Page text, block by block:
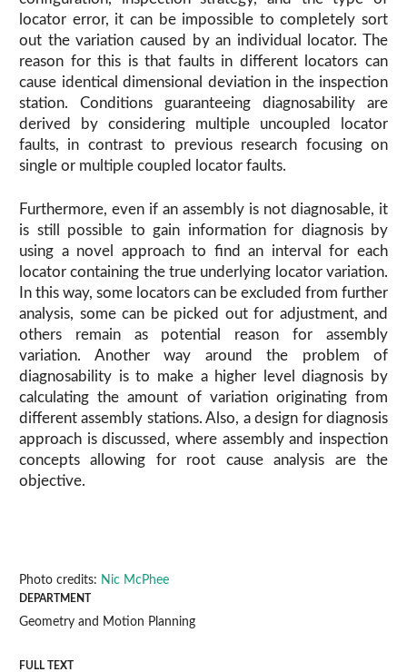
locator error, it can be impossible to completely sort
out the variation caused by an individual locator. The
reason for this is that faults in different locators can
cause identical dimensional deviation in the inspection
station. Conditions guaranteeing diagnosability are
derived by considering multiple uncoupled locator
faults, in contrast to previous research focusing on
single or multiple coupled locator faults.
Furthermore, even if an assembly is not diagnosable, it
is still possible to gain information for diagnosis by
using a novel approach to find an interval for each
locator containing the true underlying locator variation.
In this way, some locators can be excluded from further
analysis, some can be picked out for adjustment, and
others remain as potential reason for assembly
variation. Another way around the problem of
diagnosability is to make a higher level diagnosis by
calculating the amount of variation originating from
different assembly stations. Also, a design for diagnosis
approach is discussed, where assembly and inspection
concepts allowing for root cause analysis are the
objective.
Photo credits: Nic McPhee
DEPARTMENT
Geometry and Motion Planning
FULL TEXT